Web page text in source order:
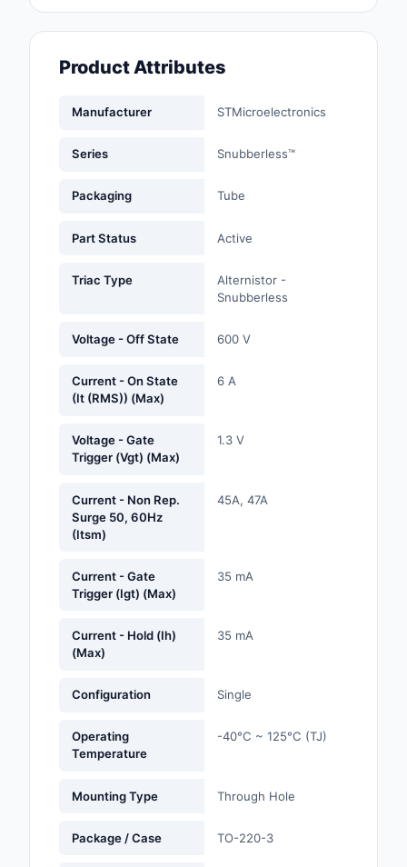
Filters
Isolators
Optical Inspection
Product Attributes
Manufacturer STMicroelectronics
Series Snubberless™
Packaging Tube
Part Status Active
Triac Type
Alternistor -
Snubberless
Voltage - Off State 600 V
Current - On State
(It (RMS)) (Max)
6 A
Voltage - Gate
Trigger (Vgt) (Max)
1.3 V
Current - Non Rep.
Surge 50, 60Hz
(Itsm)
45A, 47A
Current - Gate
Trigger (Igt) (Max)
35 mA
Current - Hold (Ih)
(Max)
35 mA
Configuration Single
Operating
Temperature
-40°C ~ 125°C (TJ)
Mounting Type Through Hole
Package / Case TO-220-3